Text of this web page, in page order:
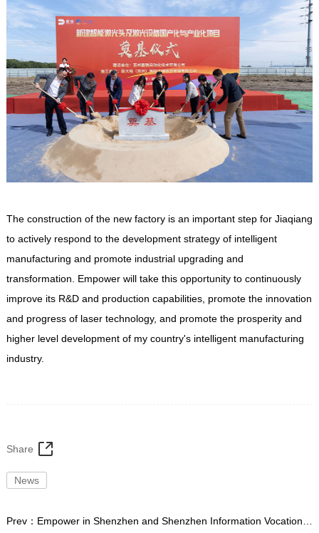
The construction of the new factory is an important step for Jiaqiang
to actively respond to the development strategy of intelligent
manufacturing and promote industrial upgrading and
transformation. Empowerwill take this opportunity to continuously
improve its R&D and production capabilities, promote the innovation
and progress of laser technology, and promote the prosperity and
higher level development of my country's intelligent manufacturing
industry.
Share
News
Prev： Empower in Shenzhen and Shenzhen Information Vocational